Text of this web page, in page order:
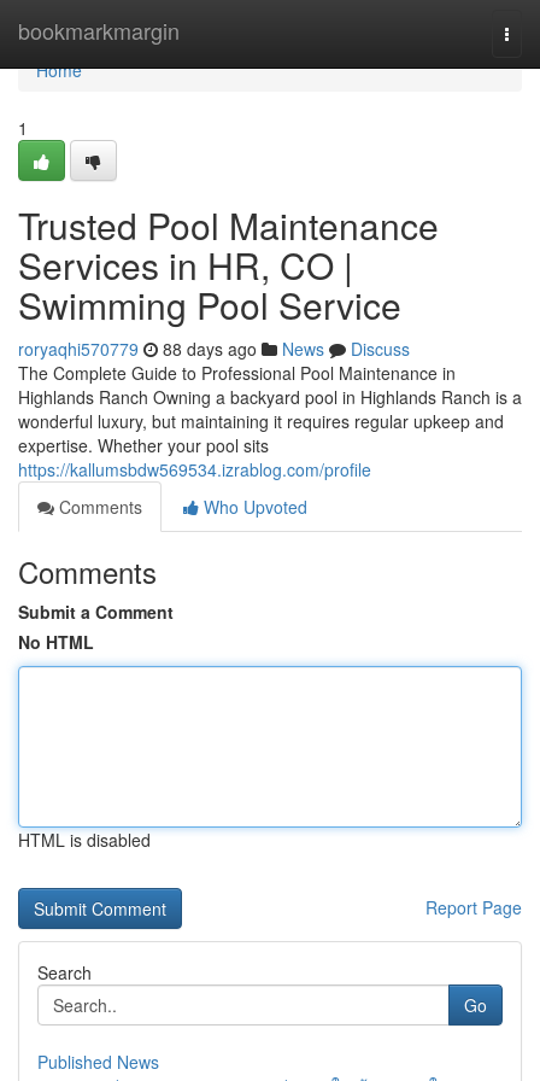
bookmarkmargin
Home
Home
1
Trusted Pool Maintenance
Services in HR, CO |
Swimming Pool Service
roryaqhi570779 88 days ago News
Discuss
The Complete Guide to Professional Pool Maintenance in
Highlands Ranch Owning a backyard pool in Highlands Ranch is a
wonderful luxury, but maintaining it requires regular upkeep and
expertise. Whether your pool sits
https://kallumsbdw569534.izrablog.com/profile
Comments
Who Upvoted
Comments
Submit a Comment
No HTML
HTML is disabled
Report Page
Search
Go
Published News